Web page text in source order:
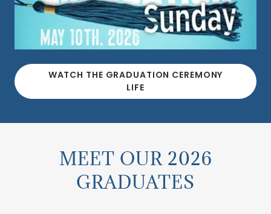
WATCH THE GRADUATION CEREMONY
LIFE
MEET OUR 2026
GRADUATES